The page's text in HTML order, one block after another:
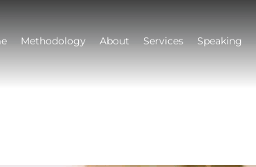
Methodology About Services Speaking